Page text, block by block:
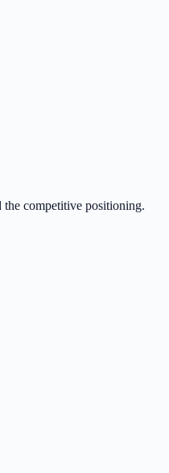
the competitive positioning.